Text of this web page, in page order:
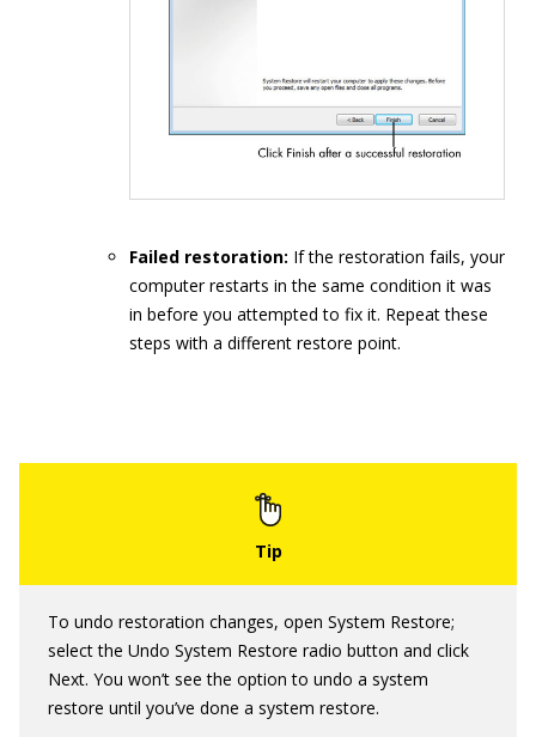
Failed restoration: If the restoration fails, your
computer restarts in the same condition it was
in before you attempted to fix it. Repeat these
steps with a different restore point.
To undo restoration changes, open System Restore;
select the Undo System Restore radio button and click
Next. You won’t see the option to undo a system
restore until you’ve done a system restore.